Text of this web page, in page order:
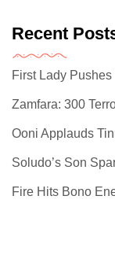
Recent
First Lady
Zamfara: 300
Ooni Applauds
Soludo’s Son
Fire Hits Bono